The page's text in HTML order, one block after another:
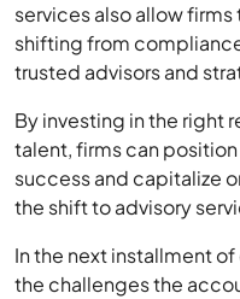
services also allow
shifting from
trusted advisors and
By investing in the right
talent, firms can
success and capitalize
the shift to advisory
In the next installment
the challenges the